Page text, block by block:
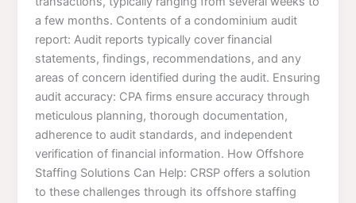
a few months. Contents of a condominium audit
report: Audit reports typically cover financial
statements, findings, recommendations, and any
areas of concern identified during the audit. Ensuring
audit accuracy: CPA firms ensure accuracy through
meticulous planning, thorough documentation,
adherence to audit standards, and independent
verification of financial information. How Offshore
Staffing Solutions Can Help: CRSP offers a solution
to these challenges through its offshore staffing